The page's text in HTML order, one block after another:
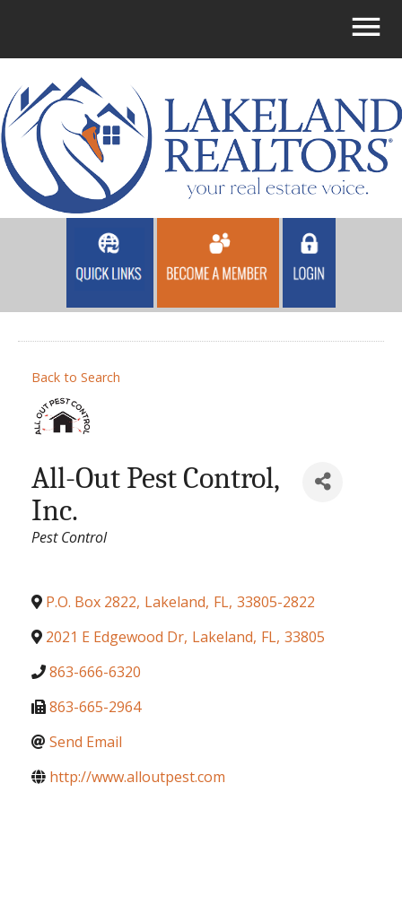
Back to Search
All-Out Pest Control,
Inc.
Categories
Pest Control
P.O. Box 2822, Lakeland, FL, 33805-2822
2021 E Edgewood Dr, Lakeland, FL, 33805
863-666-6320
863-665-2964
Send Email
http://www.alloutpest.com